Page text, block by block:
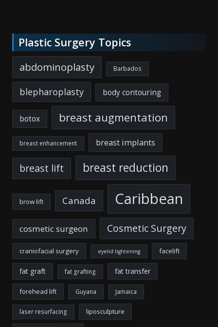
Plastic Surgery Topics
abdominoplasty Barbados
blepharoplasty body contouring
botox breast augmentation
breast enhancement breast implants
breast lift breast reduction
brow lift Canada Caribbean
cosmetic surgeon Cosmetic Surgery
craniofacial surgery eyelid tightening facelift
fat graft fat grafting fat transfer
forehead lift Guyana Jamaica
laser resurfacing liposculpture